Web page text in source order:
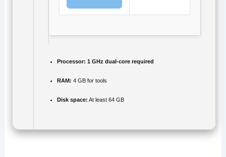
Processor: 1 GHz dual-core required
RAM: 4 GB for tools
Disk space: At least 64 GB